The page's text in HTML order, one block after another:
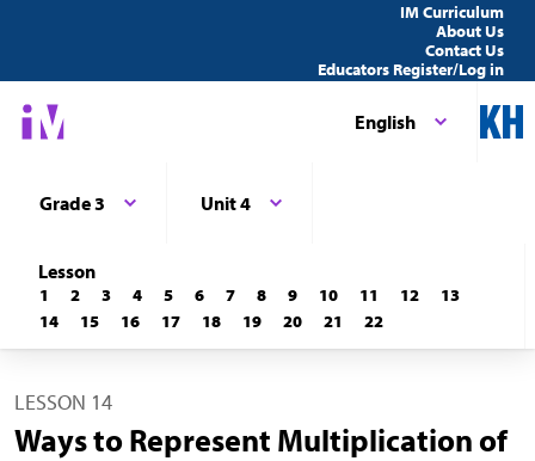
IM Curriculum
About Us
Contact Us
Educators Register/Log in
English
Grade 3 Unit 4
Lesson
1 2 3 4 5 6 7 8 9 10 11 12
13
14
15 16 17 18 19 20 21 22
LESSON 14
Ways to Represent Multiplication of